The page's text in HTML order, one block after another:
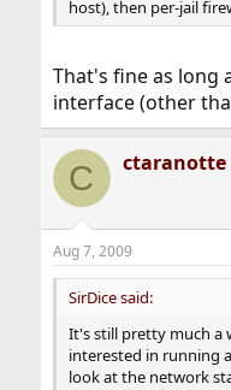
host), then per-jail
That's fine as long
interface (other
C ctaranotte
Aug 7, 2009
SirDice said:
It's still pretty much a
interested in running
look at the network